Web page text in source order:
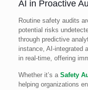
AI in Proactive
Routine safety audits
potential risks
through predictive
instance, AI-integrated
in real-time, offering
Whether it’s a Safety
helping organizations